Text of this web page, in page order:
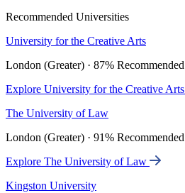
Recommended Universities
University for the Creative Arts
London (Greater) · 87% Recommended
Explore University for the Creative Arts
The University of Law
London (Greater) · 91% Recommended
Explore The University of Law
Kingston University